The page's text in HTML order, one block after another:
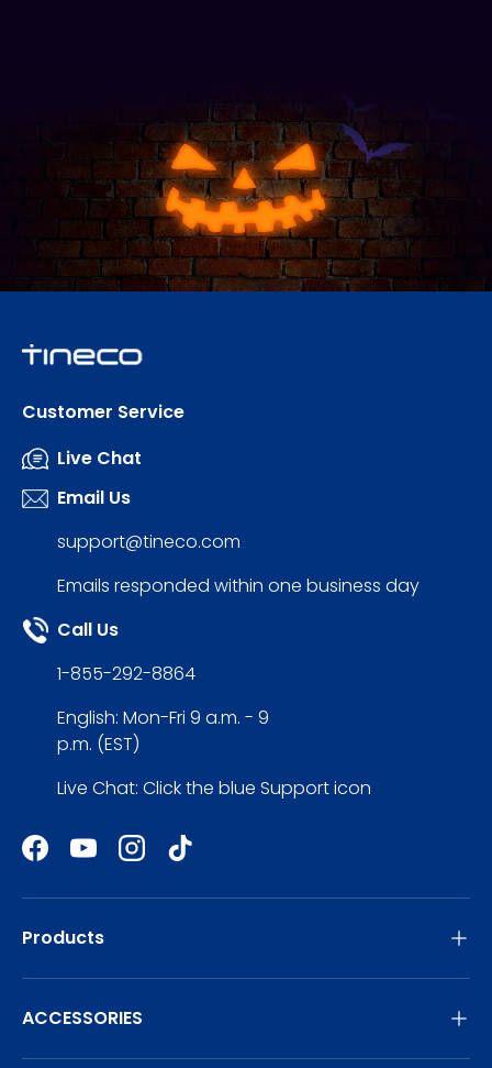
Customer Service
Live Chat
Email Us
support@tineco.com
Emails responded within one business day
Call Us
1-855-292-8864
English: Mon-Fri 9 a.m. - 9
p.m. (EST)
Live Chat: Click the blue Support icon
Facebook
YouTubeInstagram
TikTok
Products
ACCESSORIES